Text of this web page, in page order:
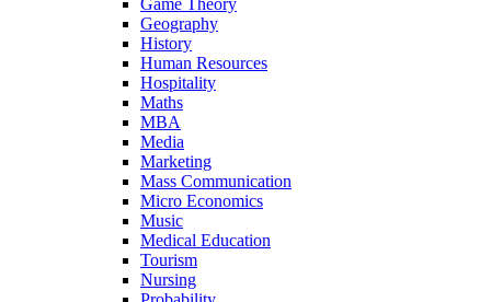
Game Theory
Geography
History
Human Resources
Hospitality
Maths
MBA
Media
Marketing
Mass Communication
Micro Economics
Music
Medical Education
Tourism
Nursing